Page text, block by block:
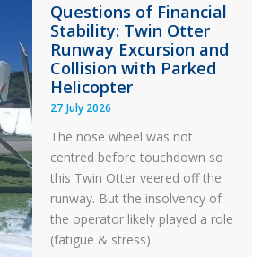
Questions of Financial
Stability: Twin Otter
Runway Excursion and
Collision with Parked
Helicopter
27 July 2026
The nose wheel was not
centred before touchdown so
this Twin Otter veered off the
runway. But the insolvency of
the operator likely played a role
(fatigue & stress).